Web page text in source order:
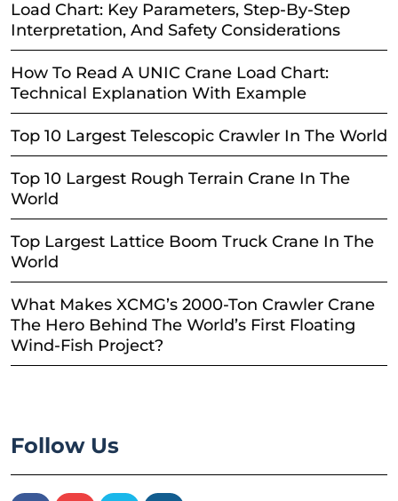
Load Chart: Key Parameters, Step-By-Step
Interpretation, And Safety Considerations
How To Read A UNIC Crane Load Chart:
Technical Explanation With Example
Top 10 Largest Telescopic Crawler In The World
Top 10 Largest Rough Terrain Crane In The
World
Top Largest Lattice Boom Truck Crane In The
World
What Makes XCMG’s 2000-Ton Crawler Crane
The Hero Behind The World’s First Floating
Wind-Fish Project?
Follow Us